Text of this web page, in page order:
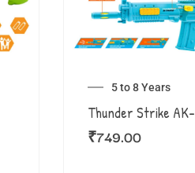
5 to 8 Years
Thunder Strike AK-
₹749.00